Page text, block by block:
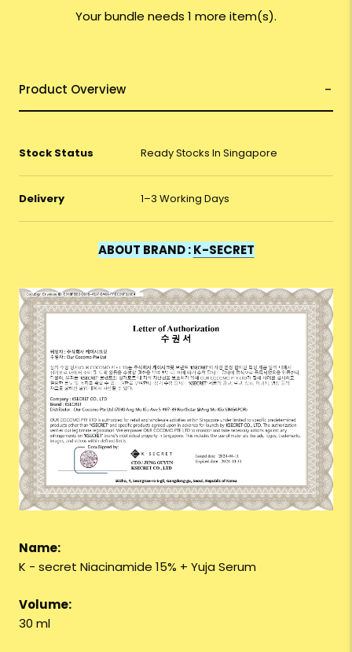
Your bundle needs 1 more item(s).
Product Overview
Stock Status Ready Stocks In Singapore
Delivery 1–3 Working Days
ABOUT BRAND :K-SECRET
Name:
K - secret Niacinamide 15% + Yuja Serum
Volume:
30 ml